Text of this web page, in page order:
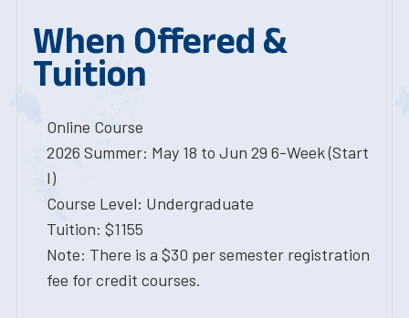
When Offered &
Tuition
Online Course
2026 Summer: May 18 to Jun 29 6-Week (Start
I)
Course Level: Undergraduate
Tuition: $1155
Note: There is a $30 per semester registration
fee for credit courses.